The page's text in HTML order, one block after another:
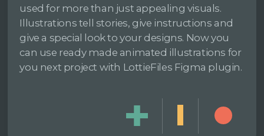
used for more than just appealing visuals.
Illustrations tell stories, give instructions and
give a special look to your designs. Now you
can use ready made animated illustrations for
you next project with LottieFiles Figma plugin.